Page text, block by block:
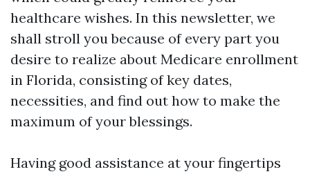
healthcare wishes. In this newsletter, we
shall stroll you because of every part you
desire to realize about Medicare enrollment
in Florida, consisting of key dates,
necessities, and find out how to make the
maximum of your blessings.
Having good assistance at your fingertips